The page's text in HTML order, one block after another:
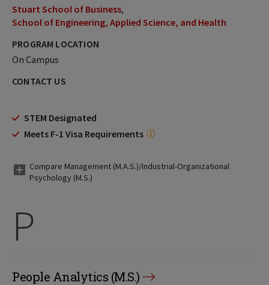
Stuart School of Business
School of Engineering, Applied Science, and Health
PROGRAM LOCATION
On Campus
CONTACT US
STEM Designated
Meets F-1 Visa Requirements
Compare Management (M.A.S.)/Industrial-Organizational
Psychology (M.S.)
P
People Analytics (M.S.)